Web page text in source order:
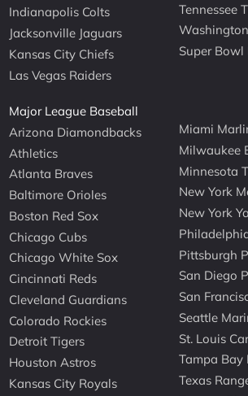
Indianapolis Colts
Jacksonville Jaguars
Kansas City Chiefs
Las Vegas Raiders
Tennessee
Super Bowl
Major League Baseball
Arizona Diamondbacks
Athletics
Atlanta Braves
Baltimore Orioles
Boston Red Sox
Chicago Cubs
Chicago White Sox
Cincinnati Reds
Cleveland Guardians
Colorado Rockies
Detroit Tigers
Houston Astros
Kansas City Royals
Miami
Milwaukee
Minnesota
New York
New York
Pittsburgh
San Diego
San
Seattle
St. Louis
Tampa Bay
Texas